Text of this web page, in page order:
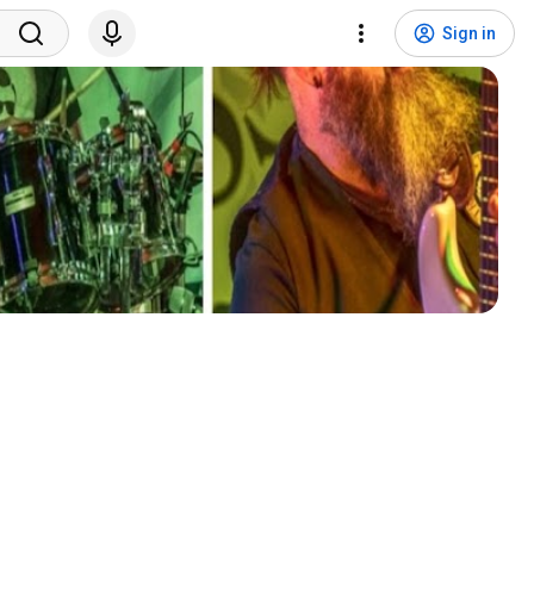
Sign in